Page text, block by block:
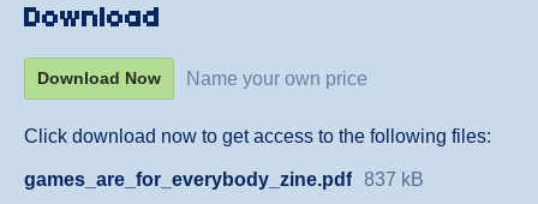
Download
Download Now Name your own price
Click download now to get access to the following files:
games_are_for_everybody_zine.pdf 837 kB